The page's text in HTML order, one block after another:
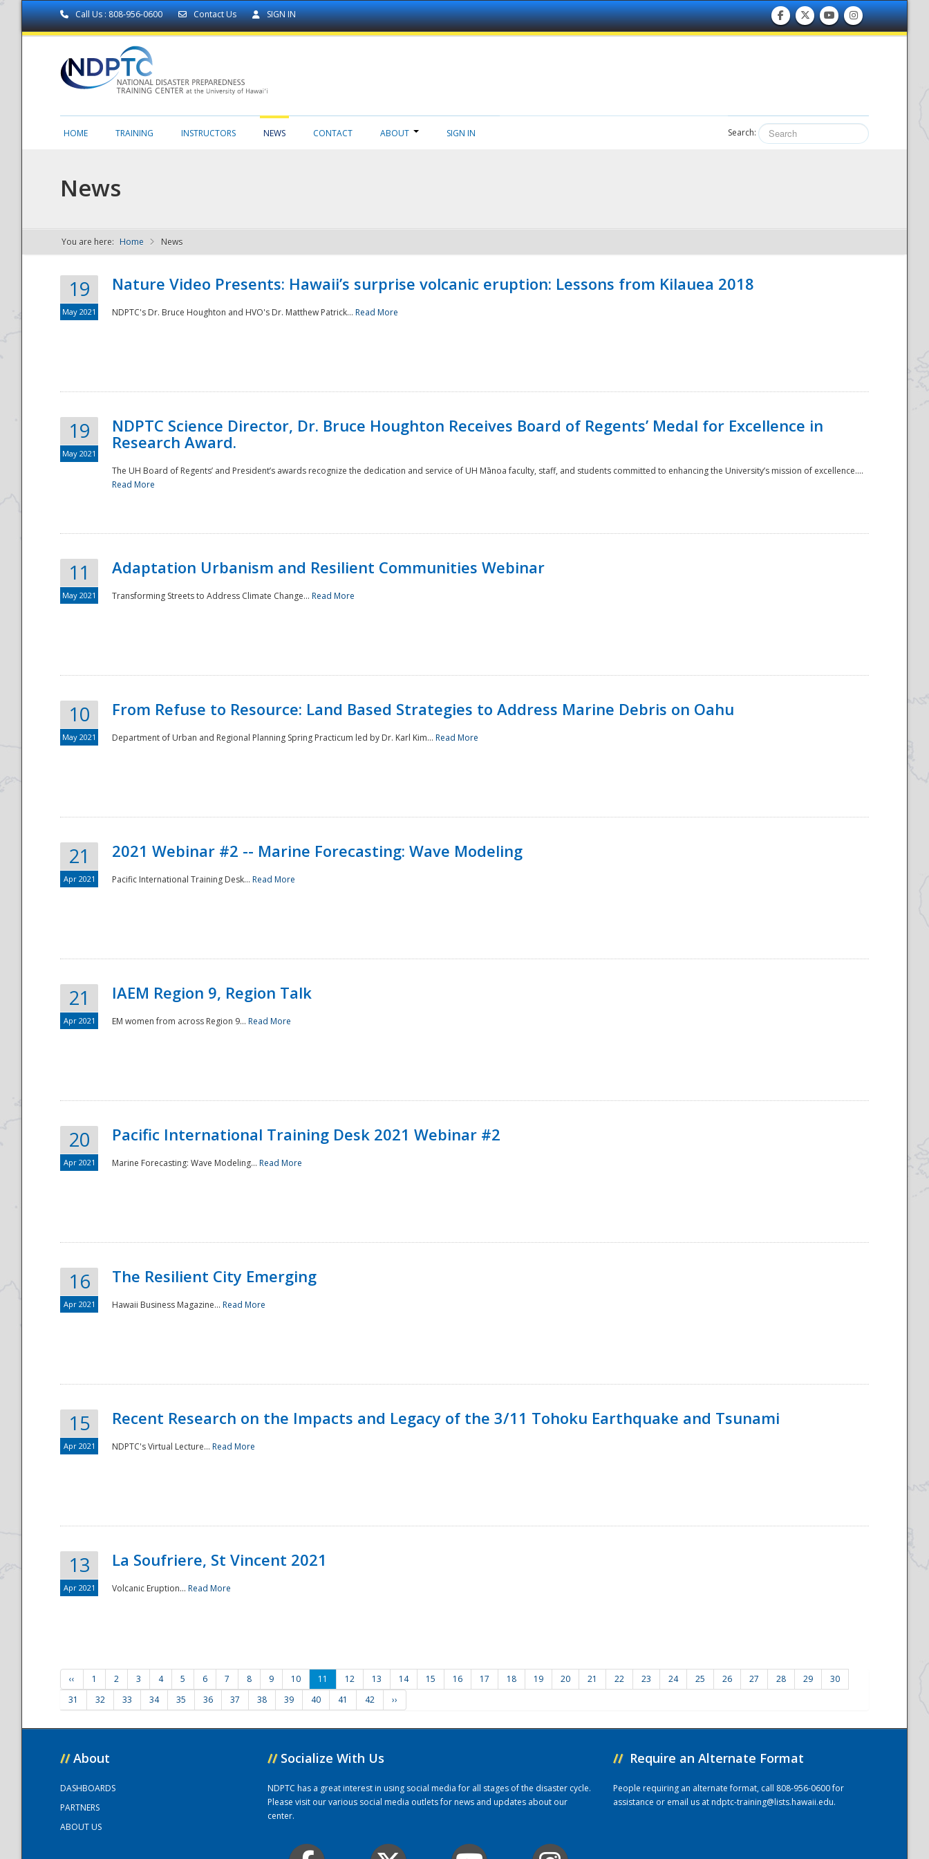
Call Us : 808-956-0600 Contact Us SIGN IN
NDPTC - The
National
HOME TRAINING INSTRUCTORS NEWS CONTACT ABOUT SIGN IN Search:
News
You are here: Home News
19
May 2021
Nature Video Presents: Hawaii’s surprise volcanic eruption: Lessons from Kilauea 2018
NDPTC's Dr. Bruce Houghton and HVO's Dr. Matthew Patrick... Read More
19
May 2021
NDPTC Science Director, Dr. Bruce Houghton Receives Board of Regents’ Medal for Excellence in
Research Award.
The UH Board of Regents’ and President’s awards recognize the dedication and service of UH Mānoa faculty, staff, and students committed to enhancing the University’s mission of excellence....
Read More
11
May 2021
Adaptation Urbanism and Resilient Communities Webinar
Transforming Streets to Address Climate Change... Read More
10
May 2021
From Refuse to Resource: Land Based Strategies to Address Marine Debris on Oahu
Department of Urban and Regional Planning Spring Practicum led by Dr. Karl Kim... Read More
21
Apr 2021
2021 Webinar #2 -- Marine Forecasting: Wave Modeling
Pacific International Training Desk... Read More
21
Apr 2021
IAEM Region 9, Region Talk
EM women from across Region 9... Read More
20
Apr 2021
Pacific International Training Desk 2021 Webinar #2
Marine Forecasting: Wave Modeling... Read More
16
Apr 2021
The Resilient City Emerging
Hawaii Business Magazine... Read More
15
Apr 2021
Recent Research on the Impacts and Legacy of the 3/11 Tohoku Earthquake and Tsunami
NDPTC's Virtual Lecture... Read More
13
Apr 2021
La Soufriere, St Vincent 2021
Volcanic Eruption... Read More
‹‹ 1 2 3 4 5 6 7 8 9 10 11 12 13 14 15 16 17 18 19 20 21 22 23 24 25 26 27 28 29
30
31
32 33 34 35 36 37 38 39 40 41 42 ››
// About
DASHBOARDS
PARTNERS
ABOUT US
// Socialize With Us
NDPTC has a great interest in using social media for all stages of the disaster cycle.
Please visit our various social media outlets for news and updates about our
center.
// Require an Alternate Format
People requiring an alternate format, call 808-956-0600 for
assistance or email us atndptc-training@lists.hawaii.edu.